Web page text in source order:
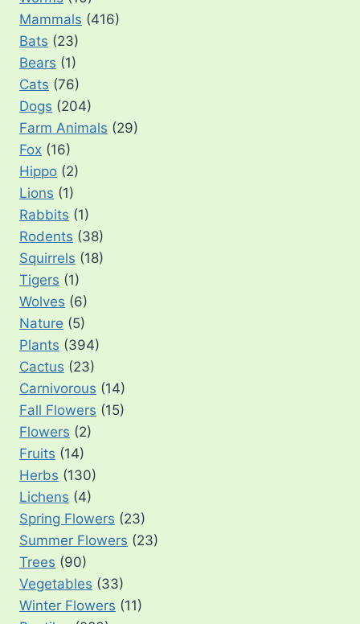
Mammals (416)
Bats (23)
Bears (1)
Cats (76)
Dogs (204)
Farm Animals (29)
Fox (16)
Hippo (2)
Lions (1)
Rabbits (1)
Rodents (38)
Squirrels (18)
Tigers (1)
Wolves (6)
Nature (5)
Plants (394)
Cactus (23)
Carnivorous (14)
Fall Flowers (15)
Flowers (2)
Fruits (14)
Herbs (130)
Lichens (4)
Spring Flowers (23)
Summer Flowers (23)
Trees (90)
Vegetables (33)
Winter Flowers (11)